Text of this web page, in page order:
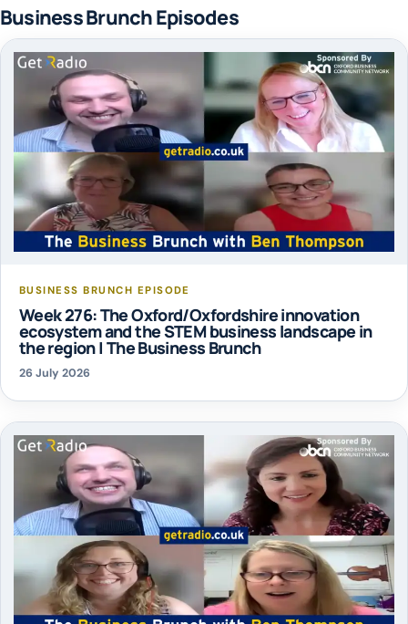
Business Brunch Episodes
BUSINESS BRUNCH EPISODE
Week 276: The Oxford/Oxfordshire innovation
ecosystem and the STEM business landscape in
the region | The Business Brunch
26 July 2026